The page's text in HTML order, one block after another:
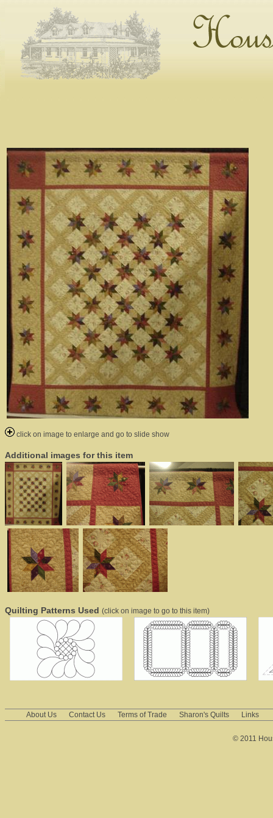
click on image to enlarge and go to slide show
Additional images for this item
Quilting Patterns Used (click on image to go to this item)
About Us Contact Us Terms of Trade Sharon's Quilts Links
© 2011